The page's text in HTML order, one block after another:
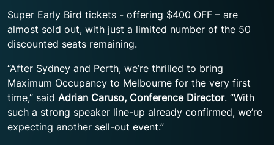
Super Early Bird tickets - offering $400 OFF – are
almost sold out, with just a limited number of the 50
discounted seats remaining.
“After Sydney and Perth, we’re thrilled to bring
Maximum Occupancy to Melbourne for the very first
time,” said Adrian Caruso, Conference Director. “With
such a strong speaker line-up already confirmed, we’re
expecting another sell-out event.”